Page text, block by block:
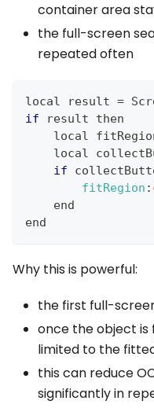
container area
the full-screen
repeated often
local result =
if result then
local
local
if
fitRegion :
    end
end
Why this is powerful:
the first full-
once the object is
limited to the
this can reduce
significantly in